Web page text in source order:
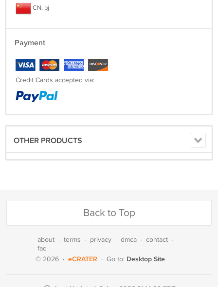
CN, bj
Payment
Credit Cards accepted via:
OTHER PRODUCTS
Back to Top
about · terms · privacy · dmca · contact ·
faq
© 2026 · eCRATER · Go to: Desktop Site